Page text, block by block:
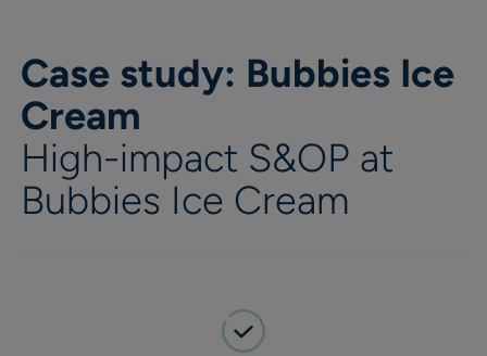
Case study: Bubbies Ice
Cream
High-impact S&OP at
Bubbies Ice Cream